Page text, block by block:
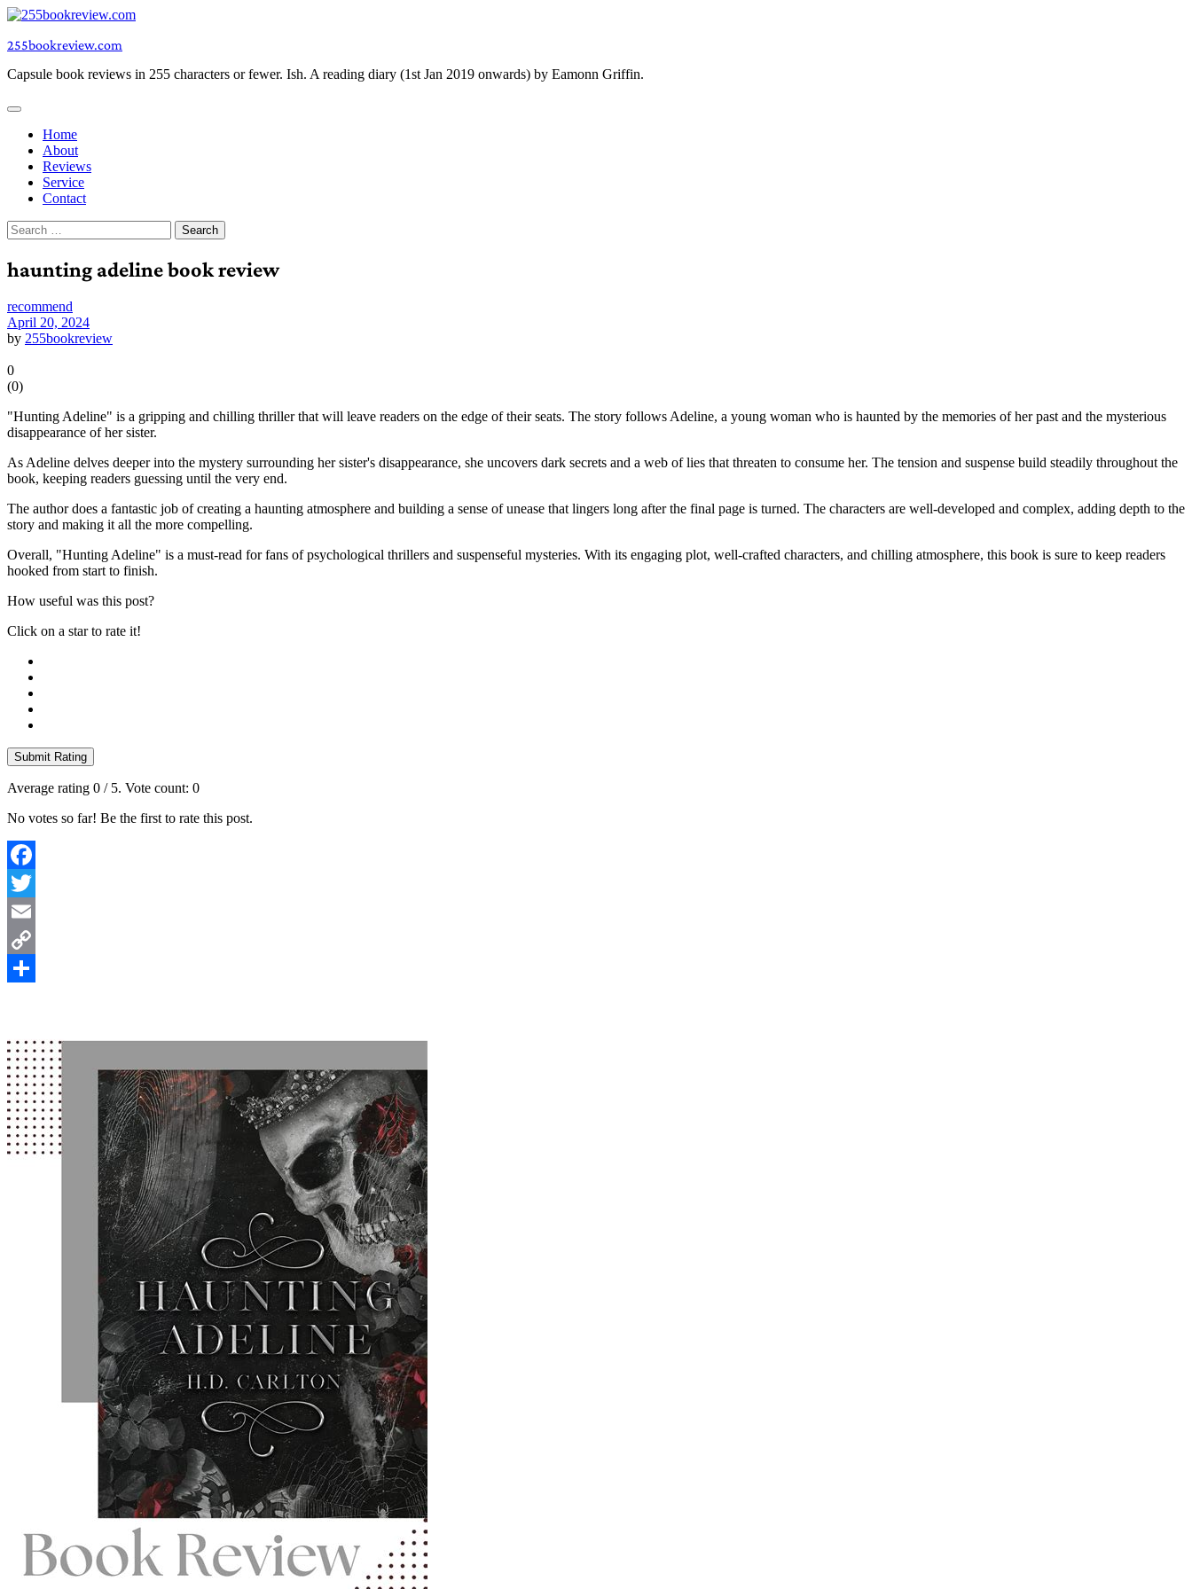
Skip
content
255bookreview.com
Capsule book reviews in 255 characters or fewer. Ish. A reading diary (1st Jan 2019 onwards) by Eamonn Griffin.
Home
About
Reviews
Service
Contact
Search
for:
haunting adeline book review
recommend
April 20, 2024
by 255bookreview
0
(0)
"Hunting Adeline" is a gripping and chilling thriller that will leave readers on the edge of their seats. The story follows Adeline, a young woman who is haunted by the memories of her past and the mysterious
disappearance of her sister.
As Adeline delves deeper into the mystery surrounding her sister's disappearance, she uncovers dark secrets and a web of lies that threaten to consume her. The tension and suspense build steadily throughout the
book, keeping readers guessing until the very end.
The author does a fantastic job of creating a haunting atmosphere and building a sense of unease that lingers long after the final page is turned. The characters are well-developed and complex, adding depth to the
story and making it all the more compelling.
Overall, "Hunting Adeline" is a must-read for fans of psychological thrillers and suspenseful mysteries. With its engaging plot, well-crafted characters, and chilling atmosphere, this book is sure to keep readers
hooked from start to finish.
How useful was this post?
Click on a star to rate it!
Submit Rating
Average rating 0 / 5. Vote count: 0
No votes so far! Be the first to rate this post.
Facebook
Twitter
Email
Copy